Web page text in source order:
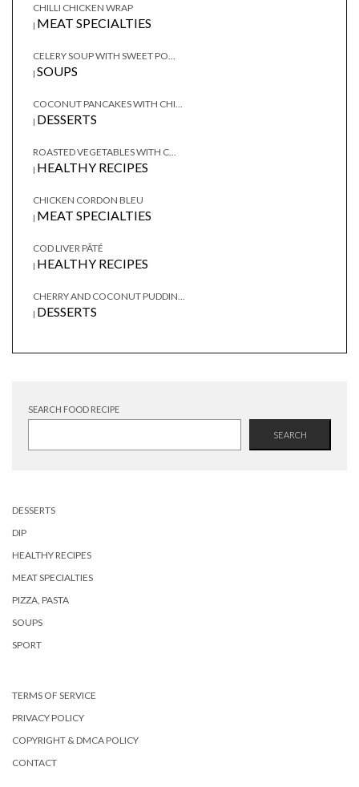
CHILLI CHICKEN WRAP
| MEAT SPECIALTIES
CELERY SOUP WITH SWEET PO...
| SOUPS
COCONUT PANCAKES WITH CHI...
| DESSERTS
ROASTED VEGETABLES WITH C...
| HEALTHY RECIPES
CHICKEN CORDON BLEU
| MEAT SPECIALTIES
COD LIVER PÂTÉ
| HEALTHY RECIPES
CHERRY AND COCONUT PUDDIN...
| DESSERTS
SEARCH FOOD RECIPE
SEARCH
DESSERTS
DIP
HEALTHY RECIPES
MEAT SPECIALTIES
PIZZA, PASTA
SOUPS
SPORT
TERMS OF SERVICE
PRIVACY POLICY
COPYRIGHT & DMCA POLICY
CONTACT